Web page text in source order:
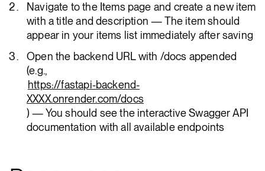
Navigate to the Items page and create a new item
with a title and description — The item should
appear in your items list immediately after saving
Open the backend URL with /docs appended
(e.g.,
https://fastapi-backend-
XXXX.onrender.com/docs
) — You should see the interactive Swagger API
documentation with all available endpoints